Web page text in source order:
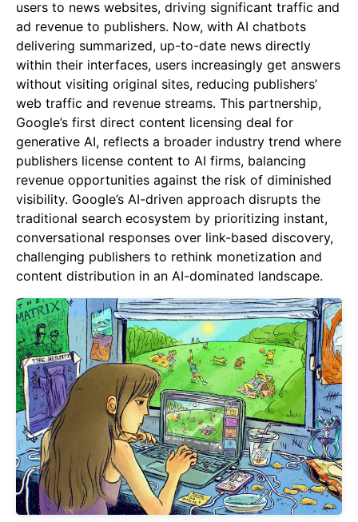
users to news websites, driving significant traffic and
ad revenue to publishers. Now, with AI chatbots
delivering summarized, up-to-date news directly
within their interfaces, users increasingly get answers
without visiting original sites, reducing publishers’
web traffic and revenue streams. This partnership,
Google’s first direct content licensing deal for
generative AI, reflects a broader industry trend where
publishers license content to AI firms, balancing
revenue opportunities against the risk of diminished
visibility. Google’s AI-driven approach disrupts the
traditional search ecosystem by prioritizing instant,
conversational responses over link-based discovery,
challenging publishers to rethink monetization and
content distribution in an AI-dominated landscape.